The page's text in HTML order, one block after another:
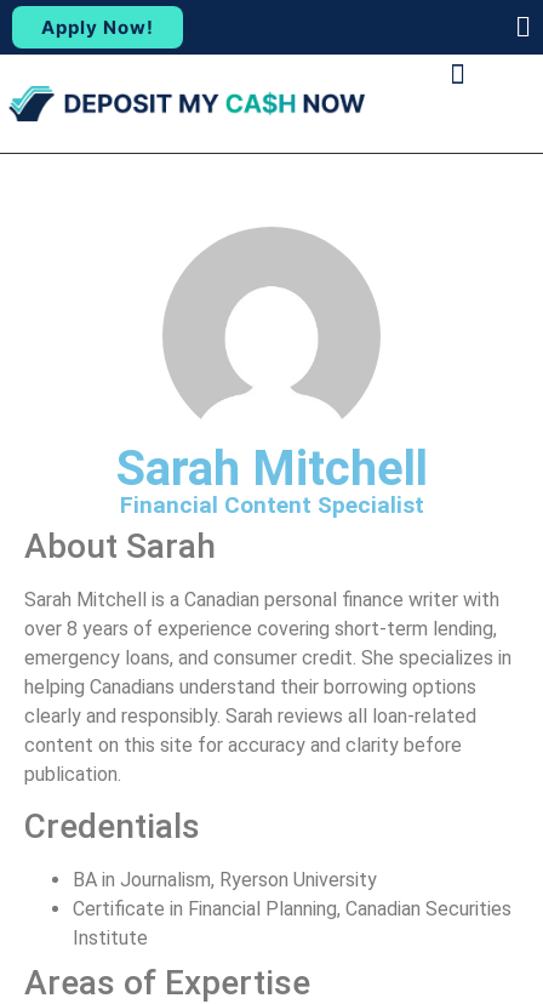
Apply Now!
Sarah Mitchell
Financial Content Specialist
About Sarah
Sarah Mitchell is a Canadian personal finance writer with
over 8 years of experience covering short-term lending,
emergency loans, and consumer credit. She specializes in
helping Canadians understand their borrowing options
clearly and responsibly. Sarah reviews all loan-related
content on this site for accuracy and clarity before
publication.
Credentials
BA in Journalism, Ryerson University
Certificate in Financial Planning, Canadian Securities
Institute
Areas of Expertise